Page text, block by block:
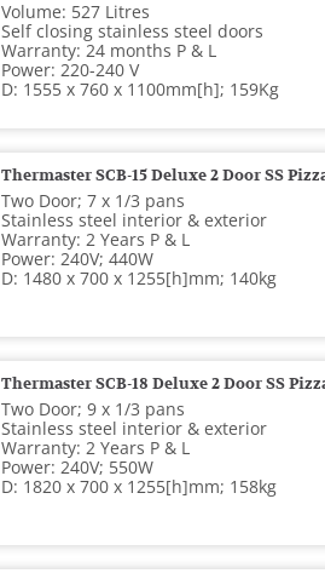
Volume: 527 Litres
Self closing stainless steel doors
Warranty: 24 months P & L
Power: 220-240 V
D: 1555 x 760 x 1100mm[h]; 159Kg
Thermaster SCB-15 Deluxe 2 Door SS
Two Door; 7 x 1/3 pans
Stainless steel interior & exterior
Warranty: 2 Years P & L
Power: 240V; 440W
D: 1480 x 700 x 1255[h]mm; 140kg
Thermaster SCB-18 Deluxe 2 Door SS
Two Door; 9 x 1/3 pans
Stainless steel interior & exterior
Warranty: 2 Years P & L
Power: 240V; 550W
D: 1820 x 700 x 1255[h]mm; 158kg